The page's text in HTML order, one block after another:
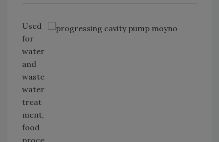
Used
for
water
and
waste
water
treat
ment,
food
proce